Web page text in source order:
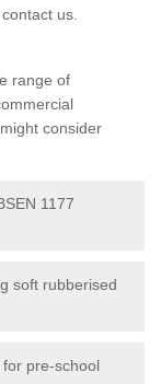
us.
range of
consider
1177
soft rubberised
pre-school